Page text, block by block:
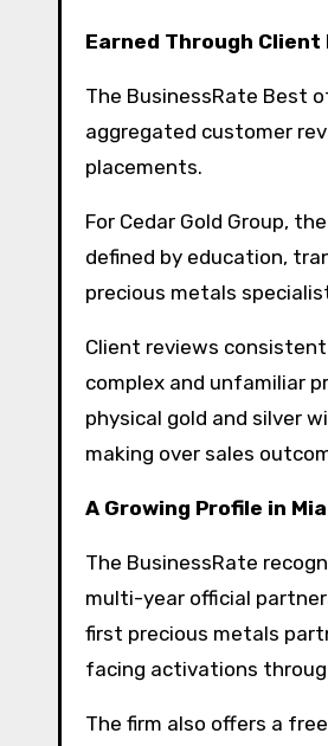
Earned Through Client
The BusinessRate Best
aggregated customer
placements.
For Cedar Gold Group,
defined by education,
precious metals
Client reviews
complex and unfamiliar
physical gold and silver
making over sales
A Growing Profile in
The BusinessRate
multi-year official
first precious metals
facing activations
The firm also offers a